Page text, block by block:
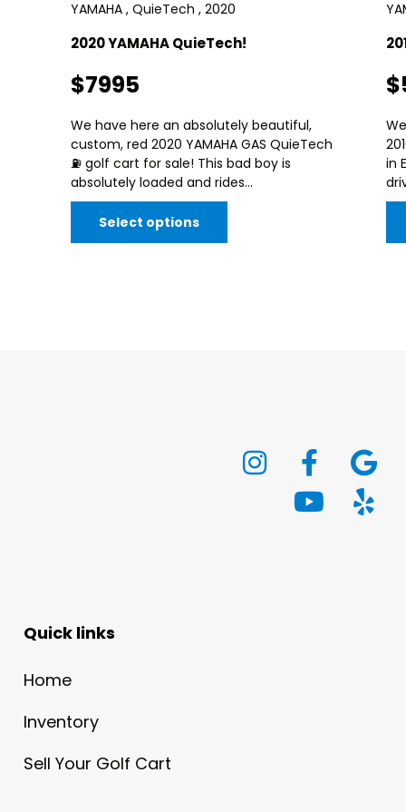
YAMAHA , QuieTech , 2020
2020 YAMAHA QuieTech!
$7995
We have here an absolutely beautiful,
custom, red 2020 YAMAHA GAS QuieTech
⛽️ golf cart for sale! This bad boy is
absolutely loaded and rides...
Select options
in
Quick links
Home
Inventory
Sell Your Golf Cart